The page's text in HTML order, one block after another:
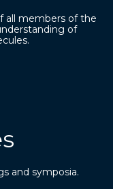
all members of the
of
and symposia.